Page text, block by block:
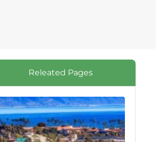
Releated Pages